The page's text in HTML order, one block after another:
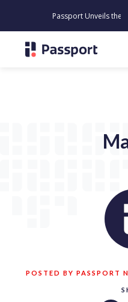
Passport Unveils the
POSTED BY PASSPORT